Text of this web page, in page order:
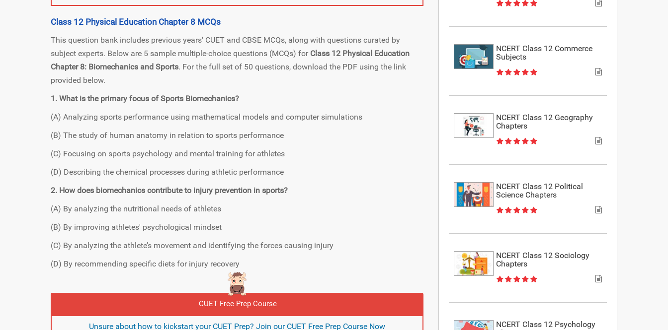
Class 12 Physical Education Chapter 8 MCQs
This question bank includes previous years' CUET and CBSE MCQs, along with questions curated by
subject experts. Below are 5 sample multiple-choice questions (MCQs) for Class 12 Physical Education
Chapter 8: Biomechanics and Sports. For the full set of 50 questions, download the PDF using the link
provided below.
1. What is the primary focus of Sports Biomechanics?
(A) Analyzing sports performance using mathematical models and computer simulations
(B) The study of human anatomy in relation to sports performance
(C) Focusing on sports psychology and mental training for athletes
(D) Describing the chemical processes during athletic performance
2. How does biomechanics contribute to injury prevention in sports?
(A) By analyzing the nutritional needs of athletes
(B) By improving athletes' psychological mindset
(C) By analyzing the athlete’s movement and identifying the forces causing injury
(D) By recommending specific diets for injury recovery
CUET Free Prep Course
Unsure about how to kickstart your CUET Prep? Join our CUET Free Prep Course Now
NCERT Class 12 Commerce
Subjects
NCERT Class 12 Geography
Chapters
NCERT Class 12 Political
Science Chapters
NCERT Class 12 Sociology
Chapters
NCERT Class 12 Psychology